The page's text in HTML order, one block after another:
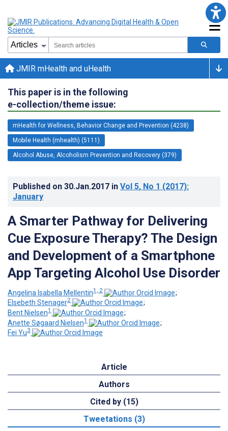
JMIR mHealth and uHealth
This paper is in the following
e-collection/theme issue:
mHealth for Wellness, Behavior Change and Prevention (4238)
Mobile Health (mhealth) (5111)
Alcohol Abuse, Alcoholism Prevention and Recovery (379)
Published on 30.Jan.2017 in Vol 5, No 1 (2017):
January
A Smarter Pathway for Delivering
Cue Exposure Therapy? The Design
and Development of a Smartphone
App Targeting Alcohol Use Disorder
Angelina Isabella Mellentin1, 2
;
Elsebeth Stenager2
;
Bent Nielsen1
;
Anette Søgaard Nielsen1
;
Fei Yu3
Article
Authors
Cited by (15)
Tweetations (3)